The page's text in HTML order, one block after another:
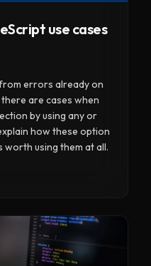
use cases
errors already on
are cases when
by using any or
how these option
worth using them at all.